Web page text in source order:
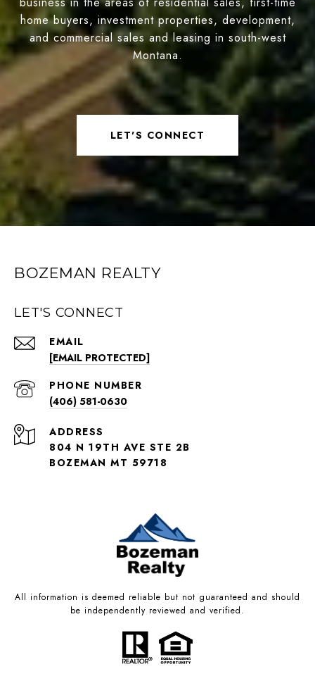
home buyers, investment properties, development,
and commercial sales and leasing in south-west
Montana.
LET'S CONNECT
BOZEMAN REALTY
LET'S CONNECT
EMAIL
[EMAIL PROTECTED]
PHONE NUMBER
(406) 581-0630
ADDRESS
804 N 19TH AVE STE 2B
BOZEMAN MT 59718
All information is deemed reliable but not guaranteed and should
be independently reviewed and verified.